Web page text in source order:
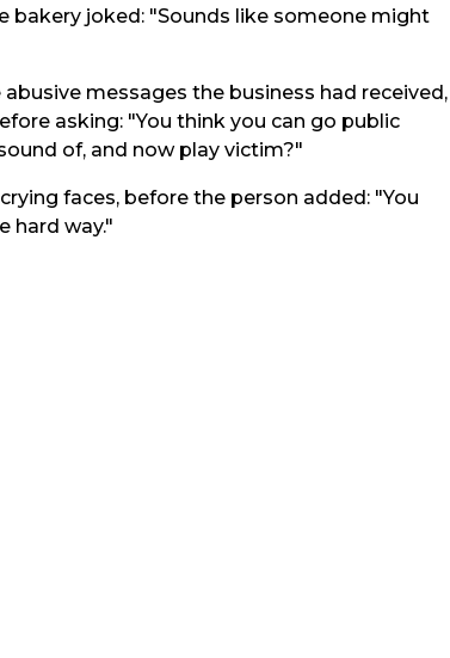
bakery joked: "Sounds like someone might
messages the business had received,
asking: "You think you can go public
of, and now play victim?"
faces, before the person added: "You
hard way."